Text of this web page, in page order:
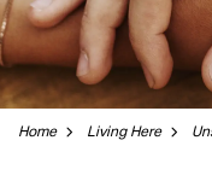
Home Living Here